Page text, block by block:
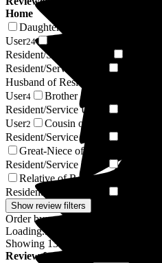
Home
Daughter of Resident/Service
User24
Resident/Service User
Resident/Service User
Respite
Husband of Resident/Service User
User4 Brother of Resident/Service
Resident/Service User
Power
User2 Cousin of Resident/Service
Resident/Service User
Great-Niece of Resident/Service
Resident/Service User
Private
Relative of Resident/Service User
Resident/Service User
Show review filters
Order by:
Loading...
Showing 138
Review from